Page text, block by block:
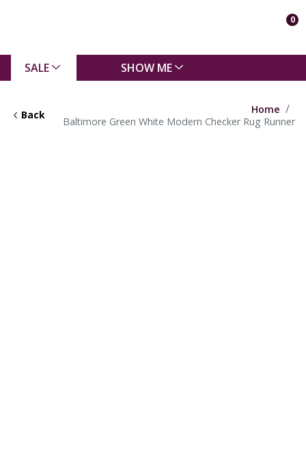
0
SALE SHOW ME
Back
Home
Baltimore Green White Modern Checker Rug Runner